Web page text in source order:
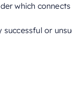
which
successful or